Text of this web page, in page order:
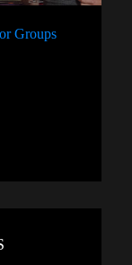
Groups